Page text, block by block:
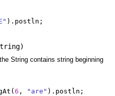
). postln ;
)
String contains string beginning
(6 , "are" ). postln ;